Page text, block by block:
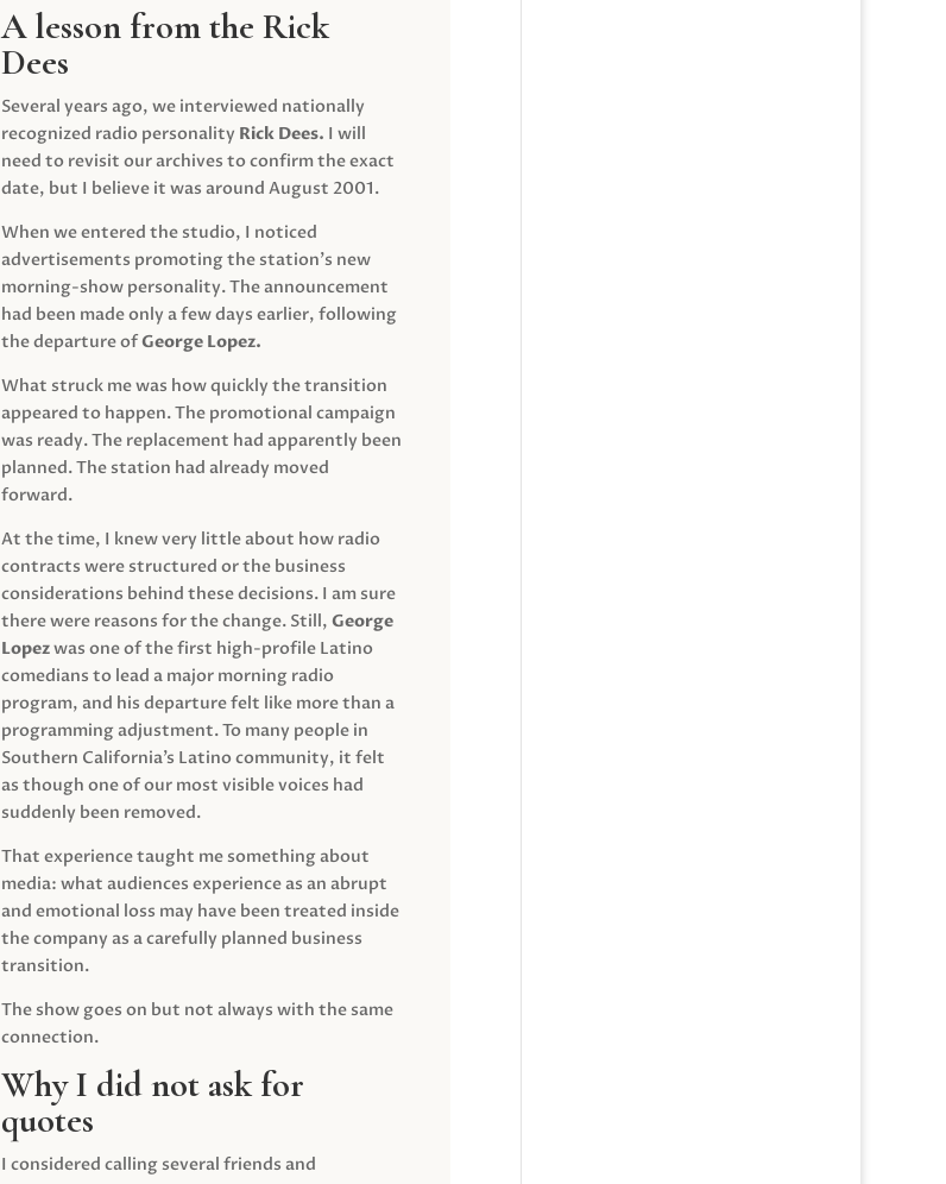
A lesson from the Rick
Dees
Several years ago, we interviewed nationally
recognized radio personality Rick Dees. I will
need to revisit our archives to confirm the exact
date, but I believe it was around August 2001.
When we entered the studio, I noticed
advertisements promoting the station’s new
morning-show personality. The announcement
had been made only a few days earlier, following
the departure ofGeorge Lopez.
What struck me was how quickly the transition
appeared to happen. The promotional campaign
was ready. The replacement had apparently been
planned. The station had already moved
forward.
At the time, I knew very little about how radio
contracts were structured or the business
considerations behind these decisions. I am sure
there were reasons for the change. Still,George
Lopezwas one of the first high-profile Latino
comedians to lead a major morning radio
program, and his departure felt like more than a
programming adjustment. To many people in
Southern California’s Latino community, it felt
as though one of our most visible voices had
suddenly been removed.
That experience taught me something about
media: what audiences experience as an abrupt
and emotional loss may have been treated inside
the company as a carefully planned business
transition.
The show goes on but not always with the same
connection.
Why I did not ask for
quotes
I considered calling several friends and